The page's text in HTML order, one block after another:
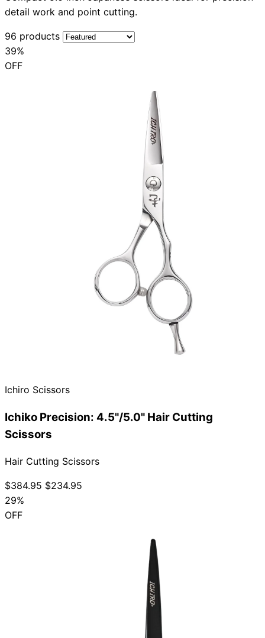
Reviews
detail work and point cutting.
96 products
39%
OFF
Ichiro Scissors
Ichiko Precision: 4.5"/5.0" Hair Cutting
Scissors
Hair Cutting Scissors
$384.95 $234.95
29%
OFF